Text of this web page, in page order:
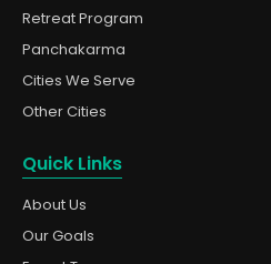
Retreat Program
Panchakarma
Cities We Serve
Other Cities
Quick Links
About Us
Our Goals